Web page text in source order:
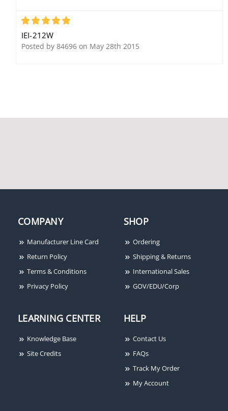
IEI 2000EM Series eM
5
IEI-212W
Posted by 84696 on May 28th 2015
COMPANY
Manufacturer Line Card
Return Policy
Terms & Conditions
Privacy Policy
SHOP
Ordering
Shipping & Returns
International Sales
GOV/EDU/Corp
LEARNING CENTER
Knowledge Base
Site Credits
HELP
Contact Us
FAQs
Track My Order
My Account